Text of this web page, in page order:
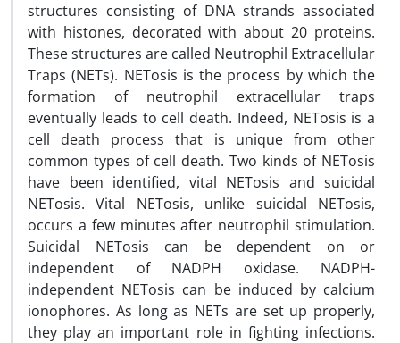
structures consisting of DNA strands associated
with histones, decorated with about 20 proteins.
These structures are called Neutrophil Extracellular
Traps (NETs). NETosis is the process by which the
formation of neutrophil extracellular traps
eventually leads to cell death. Indeed, NETosis is a
cell death process that is unique from other
common types of cell death. Two kinds of NETosis
have been identified, vital NETosis and suicidal
NETosis. Vital NETosis, unlike suicidal NETosis,
occurs a few minutes after neutrophil stimulation.
Suicidal NETosis can be dependent on or
independent of NADPH oxidase. NADPH-
independent NETosis can be induced by calcium
ionophores. As long as NETs are set up properly,
they play an important role in fighting infections.